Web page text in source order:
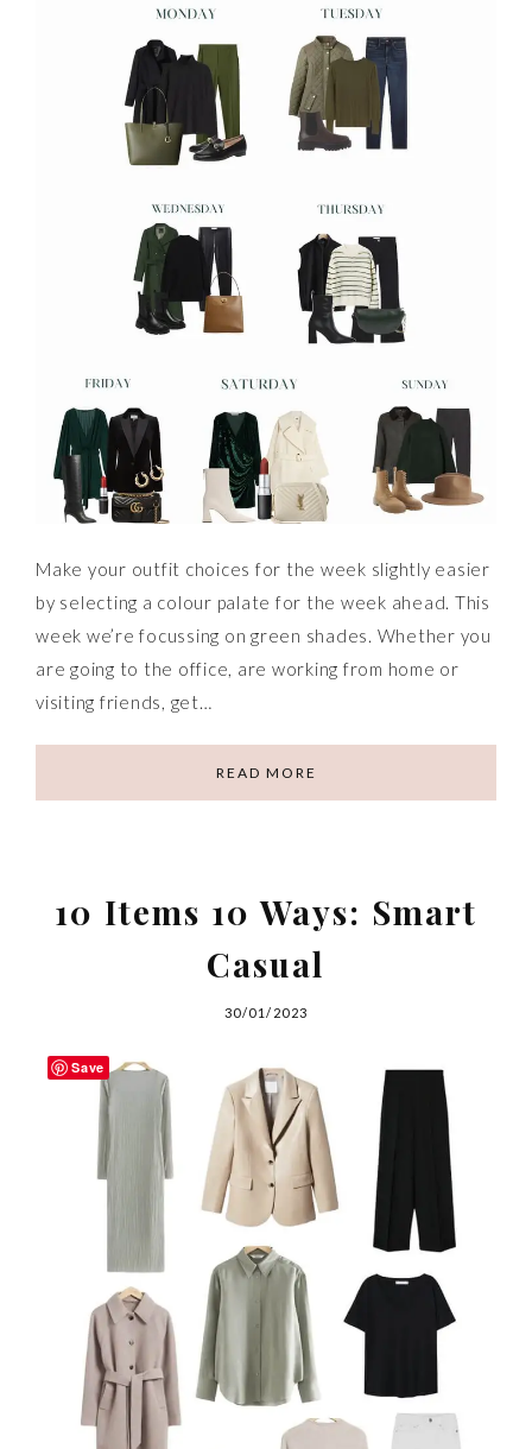
Make your outfit choices for the week slightly easier
by selecting a colour palate for the week ahead. This
week we’re focussing on green shades. Whether you
are going to the office, are working from home or
visiting friends, get…
READ MORE
10 Items 10 Ways: Smart
Casual
30/01/2023
Save